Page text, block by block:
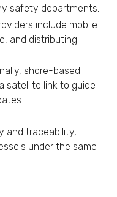
safety departments.
include mobile
and distributing
shore-based
satellite link to guide
and traceability,
under the same